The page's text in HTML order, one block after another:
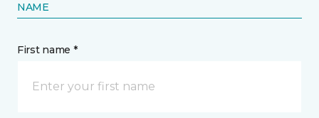
NAME
First name *